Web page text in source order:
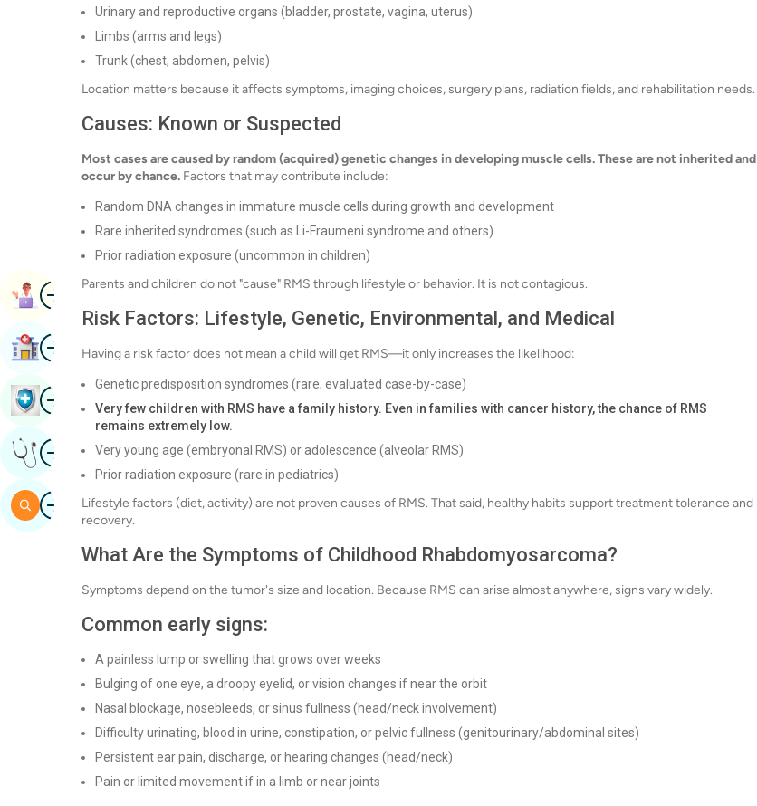
Urinary and reproductive organs (bladder, prostate, vagina, uterus)
Limbs (arms and legs)
Trunk (chest, abdomen, pelvis)
Location matters because it affects symptoms, imaging choices, surgery plans, radiation fields, and rehabilitation needs.
Causes: Known or Suspected
Most cases are caused by random (acquired) genetic changes in developing muscle cells. These are not inherited and
occur by chance. Factors that may contribute include:
Random DNA changes in immature muscle cells during growth and development
Rare inherited syndromes (such as Li-Fraumeni syndrome and others)
Prior radiation exposure (uncommon in children)
Parents and children do not "cause" RMS through lifestyle or behavior. It is not contagious.
Risk Factors: Lifestyle, Genetic, Environmental, and Medical
Having a risk factor does not mean a child will get RMS—it only increases the likelihood:
Genetic predisposition syndromes (rare; evaluated case-by-case)
Very few children with RMS have a family history. Even in families with cancer history, the chance of RMS
remains extremely low.
Very young age (embryonal RMS) or adolescence (alveolar RMS)
Prior radiation exposure (rare in pediatrics)
Lifestyle factors (diet, activity) are not proven causes of RMS. That said, healthy habits support treatment tolerance and
recovery.
What Are the Symptoms of Childhood Rhabdomyosarcoma?
Symptoms depend on the tumor's size and location. Because RMS can arise almost anywhere, signs vary widely.
Common early signs:
A painless lump or swelling that grows over weeks
Bulging of one eye, a droopy eyelid, or vision changes if near the orbit
Nasal blockage, nosebleeds, or sinus fullness (head/neck involvement)
Difficulty urinating, blood in urine, constipation, or pelvic fullness (genitourinary/abdominal sites)
Persistent ear pain, discharge, or hearing changes (head/neck)
Pain or limited movement if in a limb or near joints
ImageBook Appointment
ImageFind Hospital
ImageBook Health Checkup
ImageGet Expert Opinion
ImageSearch